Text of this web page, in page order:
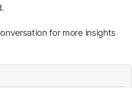
for more insights